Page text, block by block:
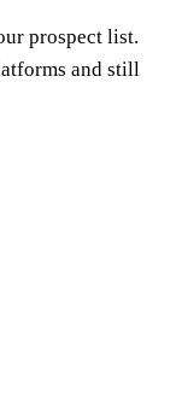
prospect list.
and still